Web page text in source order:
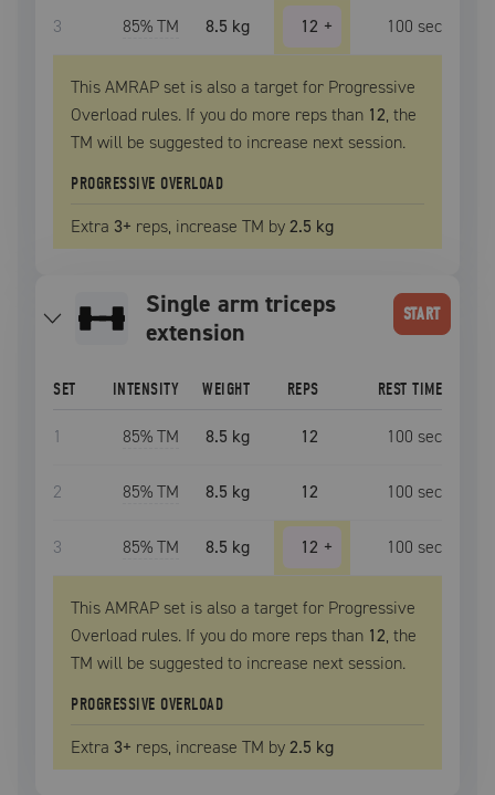
3 85% TM 8.5 kg 12 + 100 sec
This AMRAP set is also a target for Progressive
Overload rules. If you do more reps than 12, the
TM will be suggested to increase next session.
PROGRESSIVE OVERLOAD
Extra 3+ reps, increase TM by2.5 kg
single arm triceps
extension
START
SET INTENSITY WEIGHT REPS REST TIME
1 85% TM 8.5 kg 12 100 sec
2 85% TM 8.5 kg 12 100 sec
3 85% TM 8.5 kg 12 + 100 sec
This AMRAP set is also a target for Progressive
Overload rules. If you do more reps than 12, the
TM will be suggested to increase next session.
PROGRESSIVE OVERLOAD
Extra 3+ reps, increase TM by2.5 kg